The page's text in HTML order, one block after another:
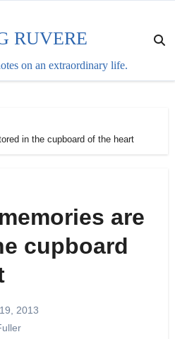
RUVERE
on an extraordinary life.
in the cupboard of the heart
are
cupboard
2013